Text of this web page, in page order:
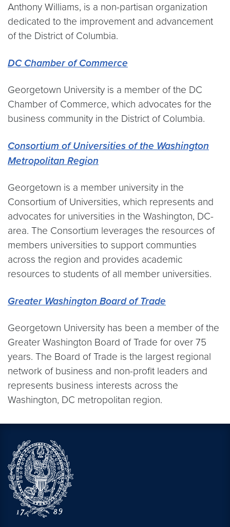
Anthony Williams, is a non-partisan organization
dedicated to the improvement and advancement
of the District of Columbia.
DC Chamber of Commerce
Georgetown University is a member of the DC
Chamber of Commerce, which advocates for the
business community in the District of Columbia.
Consortium of Universities of the Washington
Metropolitan Region
Georgetown is a member university in the
Consortium of Universities, which represents and
advocates for universities in the Washington, DC-
area. The Consortium leverages the resources of
members universities to support communties
across the region and provides academic
resources to students of all member universities.
Greater Washington Board of Trade
Georgetown University has been a member of the
Greater Washington Board of Trade for over 75
years. The Board of Trade is the largest regional
network of business and non-profit leaders and
represents business interests across the
Washington, DC metropolitan region.